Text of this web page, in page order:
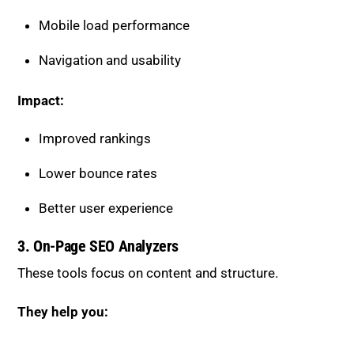
Mobile load performance
Navigation and usability
Impact:
Improved rankings
Lower bounce rates
Better user experience
3. On-Page SEO Analyzers
These tools focus on content and structure.
They help you: